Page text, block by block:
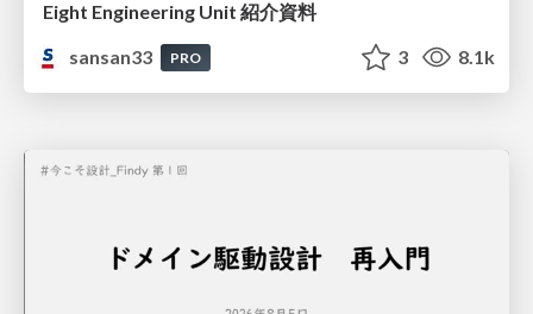
Eight Engineering Unit 紹介資料
sansan33
PRO 3 8.1k